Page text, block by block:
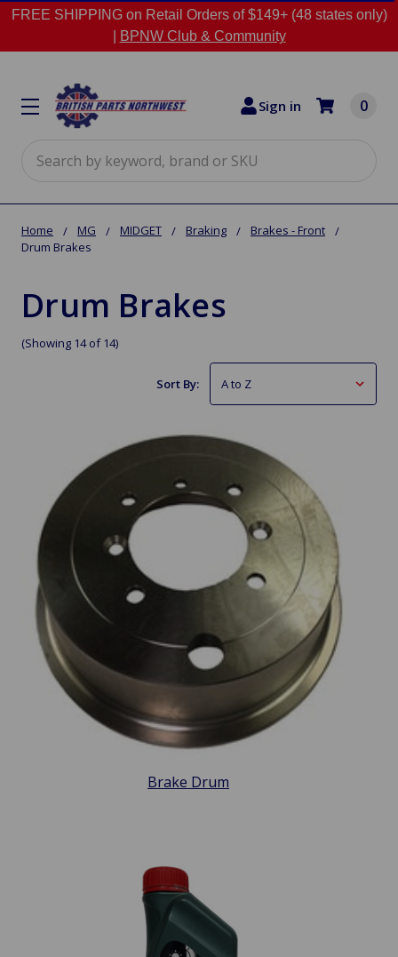
FREE SHIPPING on Retail Orders of $149+ (48 states only)
BPNW Club & Community
Sign in 0
Home MG MIDGET Braking
Brakes - Front
Drum Brakes
Drum Brakes
(Showing 14 of 14)
Sort By:
Brake Drum